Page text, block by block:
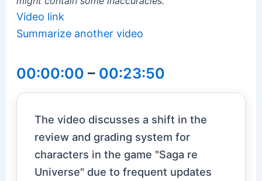
Video link
Summarize another video
00:00:00 – 00:23:50
The video discusses a shift in the
review and grading system for
characters in the game "Saga re
Universe" due to frequent updates